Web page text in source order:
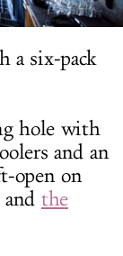
a six-pack
hole with
and an
open on
and the